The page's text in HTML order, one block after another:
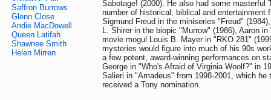
Saffron Burrows
Glenn Close
Andie MacDowell
Queen Latifah
Shawnee Smith
Helen Mirren
Sabotage! (2000). He also had some masterful
number of historical, biblical and entertainment
Sigmund Freud in the miniseries "Freud"
L. Shirer in the biopic "Murrow" (1986), Aaron
movie mogul Louis B. Mayer in "RKO 281"
mysteries would figure into much of his 90s
a few potent, award-winning performances on
George in "Who's Afraid of Virginia Woolf?" in
Salieri in "Amadeus" from 1998-2001, which he
received a Tony nomination.